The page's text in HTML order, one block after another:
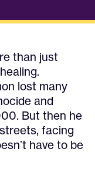
than just
lost many
and
But then he
facing
have to be